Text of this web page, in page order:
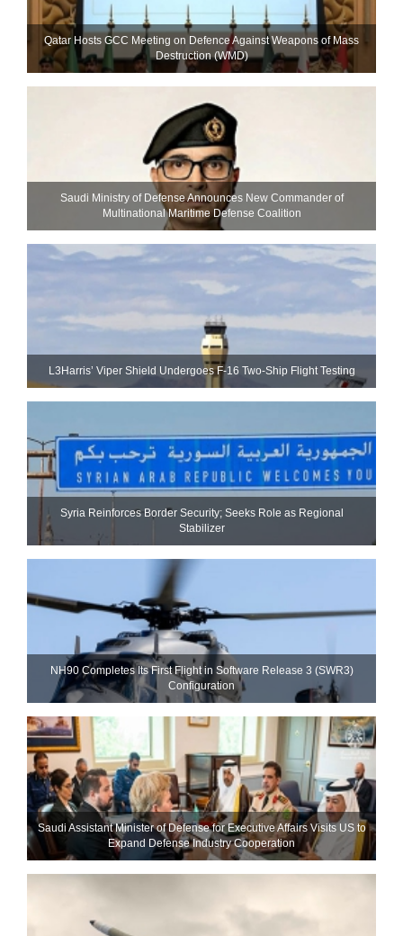
Qatar Hosts GCC Meeting on Defence Against Weapons of Mass
Destruction (WMD)
Saudi Ministry of Defense Announces New Commander of
Multinational Maritime Defense Coalition
L3Harris’ Viper Shield Undergoes F-16 Two-Ship Flight Testing
Syria Reinforces Border Security; Seeks Role as Regional
Stabilizer
NH90 Completes Its First Flight in Software Release 3 (SWR3)
Configuration
Saudi Assistant Minister of Defense for Executive Affairs Visits US to
Expand Defense Industry Cooperation